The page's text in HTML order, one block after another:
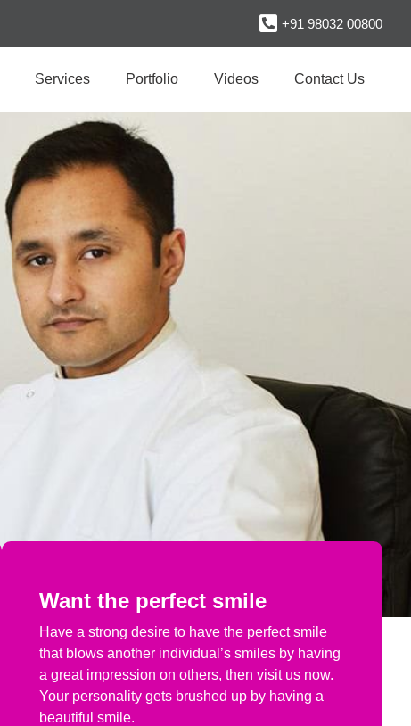
+91 98032 00800
Services Portfolio Videos Contact Us
Want the perfect smile
Have a strong desire to have the perfect smile
that blows another individual’s smiles by having
a great impression on others, then visit us now.
Your personality gets brushed up by having a
beautiful smile.